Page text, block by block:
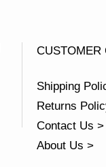
CUSTOMER
Shipping
Returns
Contact Us >
About Us >